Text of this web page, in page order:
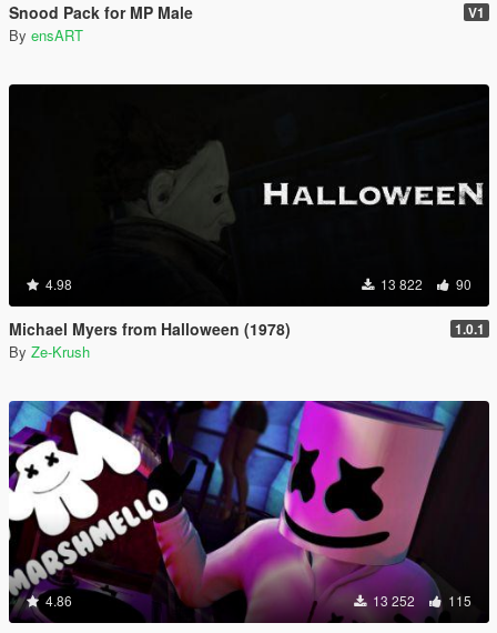
Snood Pack for MP Male V1
By ensART
4.98 13 822 90
Michael Myers from Halloween (1978) 1.0.1
By Ze-Krush
4.86 13 252 115